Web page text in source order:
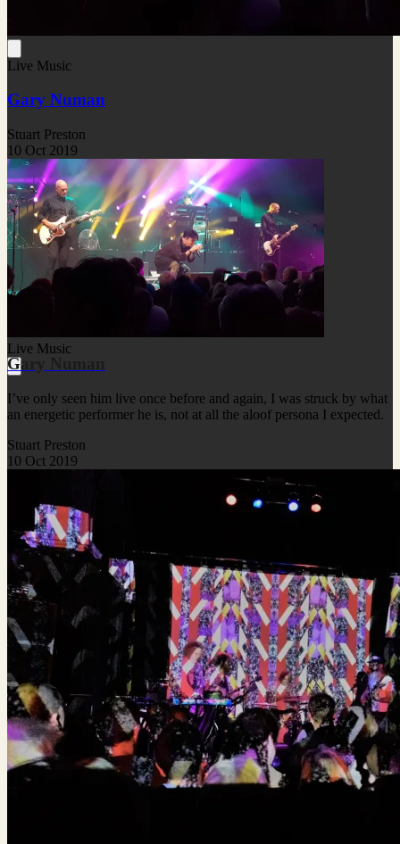
Live Music
Gary Numan
Stuart Preston
10 Oct 2019
Live Music
Gary Numan
I’ve only seen him live once before and again, I was struck by what
an energetic performer he is, not at all the aloof persona I expected.
Stuart Preston
10 Oct 2019